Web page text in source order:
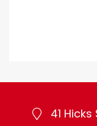
41 Hicks